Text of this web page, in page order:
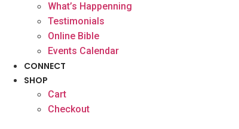
What’s Happenning
Testimonials
Online Bible
Events Calendar
CONNECT
SHOP
Cart
Checkout